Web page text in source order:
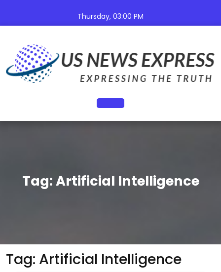
content
Thursday, 03:00 PM
Open
Tag:Artificial Intelligence
Tag: Artificial Intelligence